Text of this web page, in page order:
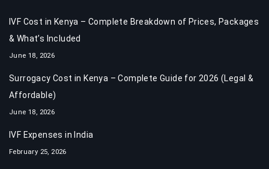
IVF Cost in Kenya – Complete Breakdown of Prices, Packages
& What’s Included
June 18, 2026
Surrogacy Cost in Kenya – Complete Guide for 2026 (Legal &
Affordable)
June 18, 2026
IVF Expenses in India​
February 25, 2026